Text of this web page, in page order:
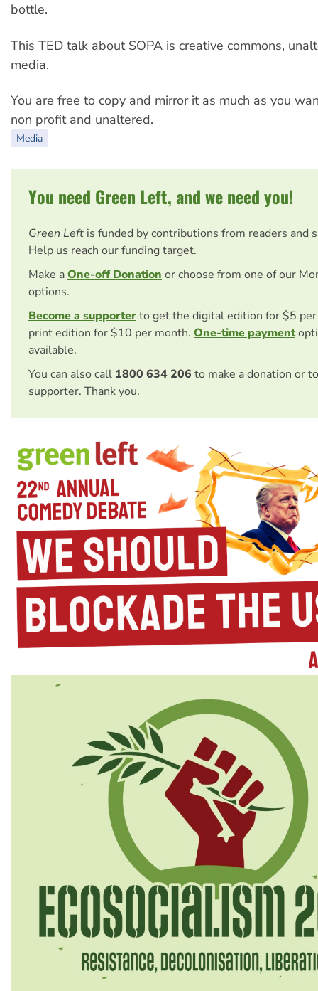
bottle.
This TED talk about SOPA is creative commons,
media.
You are free to copy and mirror it as much as you
non profit and unaltered.
Media
You need Green Left, and we need you!
Green Left is funded by contributions from readers and
Help us reach our funding target.
Make aOne-off Donation or choose from one of our
options.
Become a supporterto get the digital edition for $5
print edition for $10 per month. One-time payment
available.
You can also call 1800 634 206 to make a donation or
supporter. Thank you.